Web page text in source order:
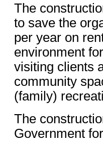
The
to save the
per year on
environment
visiting clients
community
(family)
The
Government